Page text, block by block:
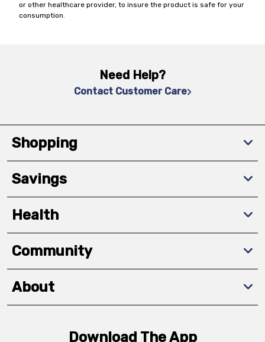
or other healthcare provider, to insure the product is safe for your
consumption.
Need Help?
Contact Customer Care
Shopping
Savings
Health
Community
About
Download The App